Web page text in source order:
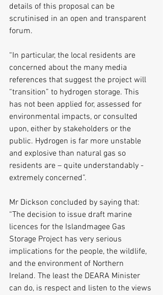
details of this proposal can be
scrutinised in an open and transparent
forum.
“In particular, the local residents are
concerned about the many media
references that suggest the project will
“transition” to hydrogen storage. This
has not been applied for, assessed for
environmental impacts, or consulted
upon, either by stakeholders or the
public. Hydrogen is far more unstable
and explosive than natural gas so
residents are – quite understandably -
extremely concerned”.
Mr Dickson concluded by saying that:
“The decision to issue draft marine
licences for the Islandmagee Gas
Storage Project has very serious
implications for the people, the wildlife,
and the environment of Northern
Ireland. The least the DEARA Minister
can do, is respect and listen to the views